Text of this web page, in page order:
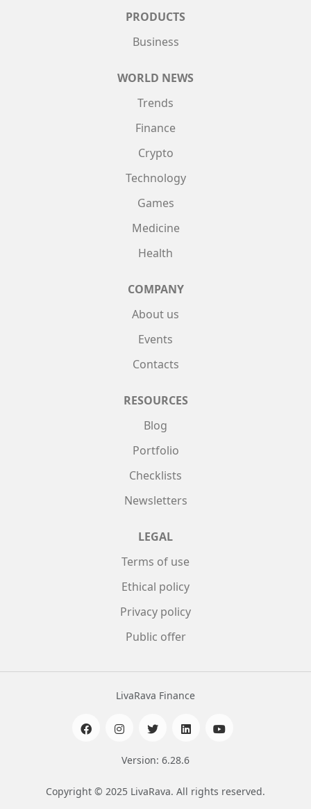
PRODUCTS
Business
WORLD NEWS
Trends
Finance
Crypto
Technology
Games
Medicine
Health
COMPANY
About us
Events
Contacts
RESOURCES
Blog
Portfolio
Checklists
Newsletters
LEGAL
Terms of use
Ethical policy
Privacy policy
Public offer
LivaRava Finance
Version: 6.28.6
Copyright © 2025 LivaRava. All rights reserved.